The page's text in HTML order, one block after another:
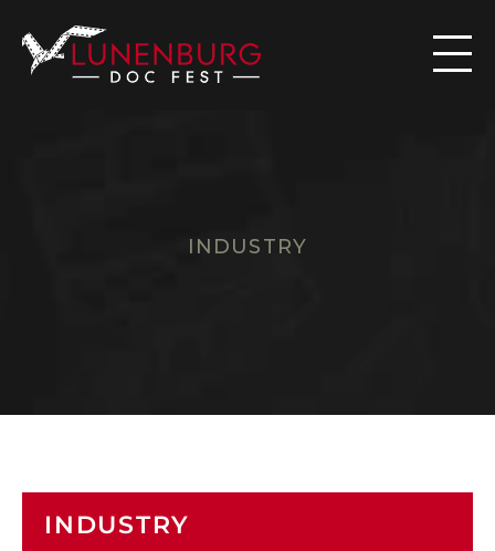

INDUSTRY
INDUSTRY